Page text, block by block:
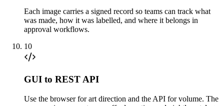
Each image carries a signed record so teams can track what
was made, how it was labelled, and where it belongs in
approval workflows.
10
GUI to REST API
Use the browser for art direction and the API for volume. The